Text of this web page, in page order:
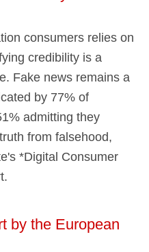
consumers relies on
credibility is a
Fake news remains a
by 77% of
admitting they
from falsehood,
*Digital Consumer
by the European